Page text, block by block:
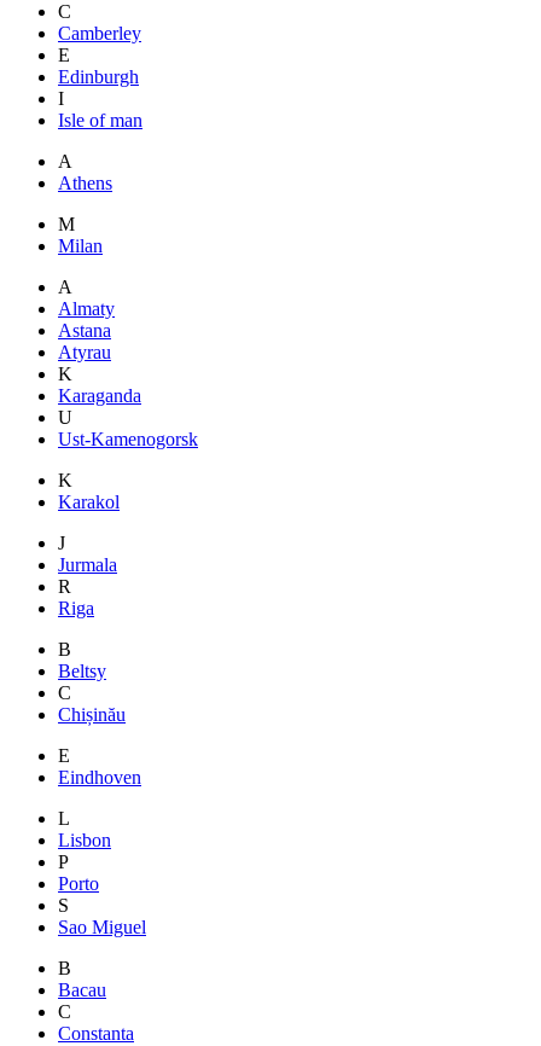
C
Camberley
E
Edinburgh
I
Isle of man
A
Athens
M
Milan
A
Almaty
Astana
Atyrau
K
Karaganda
U
Ust-Kamenogorsk
K
Karakol
J
Jurmala
R
Riga
B
Beltsy
C
Chișinău
E
Eindhoven
L
Lisbon
P
Porto
S
Sao Miguel
B
Bacau
C
Constanta